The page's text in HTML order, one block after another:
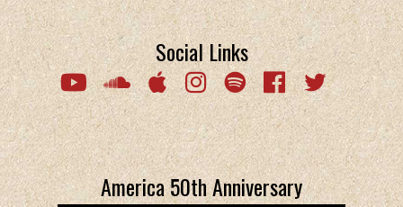
Social Links
America 50th Anniversary
Email Address Sign Up
By signing up you agree to receive news and offers from America. You
can unsubscribe at any time. For more details see the privacy policy